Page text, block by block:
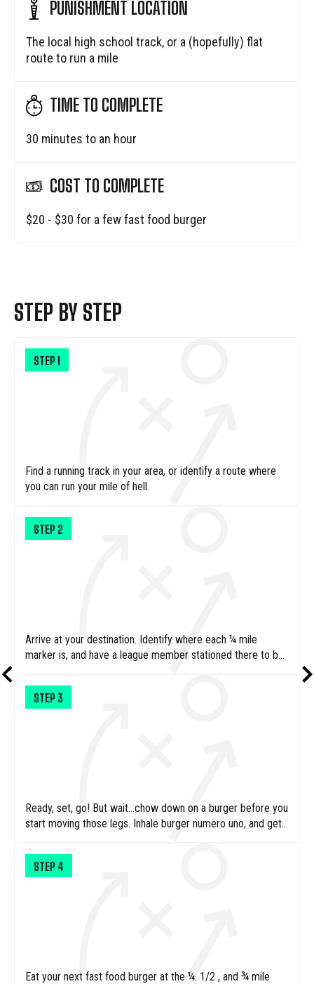
PUNISHMENT LOCATION
The local high school track, or a (hopefully) flat
route to run a mile
TIME TO COMPLETE
30 minutes to an hour
COST TO COMPLETE
$20 - $30 for a few fast food burger
STEP BY STEP
STEP 1
Find a running track in your area, or identify a route where
you can run your mile of hell.
STEP 2
Arrive at your destination. Identify where each ¼ mile
marker is, and have a league member stationed there to be
STEP 3
Ready, set, go! But wait…chow down on a burger before you
start moving those legs. Inhale burger numero uno, and get
STEP 4
Eat your next fast food burger at the ¼. 1/2 , and ¾ mile